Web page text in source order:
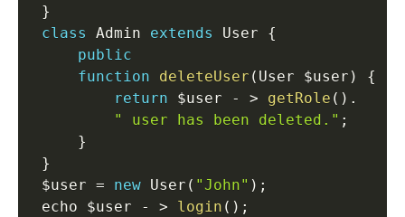
}
class
Admin extends User
{
public
function
deleteUser ( User $user )
{
return $user - > getRole ( ) .
" user has been deleted." ;
}
}
$user = new User ( "John" ) ;
echo $user
- > login ( ) ;